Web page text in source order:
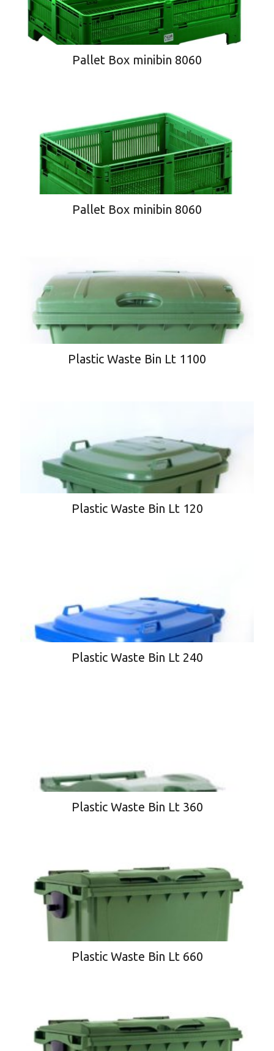
Pallet Box minibin 8060
Pallet Box minibin 8060
Plastic Waste Bin Lt 1100
Plastic Waste Bin Lt 120
Plastic Waste Bin Lt 240
Plastic Waste Bin Lt 360
Plastic Waste Bin Lt 660